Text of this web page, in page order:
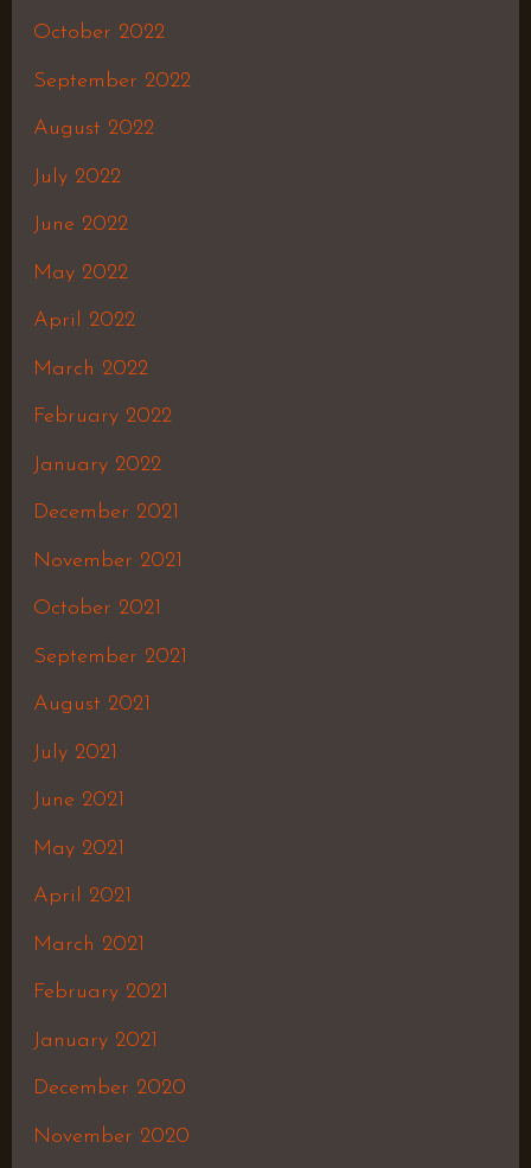
October 2022
September 2022
August 2022
July 2022
June 2022
May 2022
April 2022
March 2022
February 2022
January 2022
December 2021
November 2021
October 2021
September 2021
August 2021
July 2021
June 2021
May 2021
April 2021
March 2021
February 2021
January 2021
December 2020
November 2020